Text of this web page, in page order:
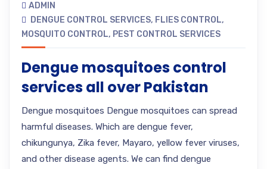
ADMIN
DENGUE CONTROL SERVICES, FLIES CONTROL,
MOSQUITO CONTROL, PEST CONTROL SERVICES
Dengue mosquitoes control
services all over Pakistan
Dengue mosquitoes Dengue mosquitoes can spread
harmful diseases. Which are dengue fever,
chikungunya, Zika fever, Mayaro, yellow fever viruses,
and other disease agents. We can find dengue